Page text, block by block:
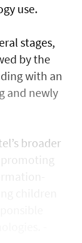
use.
stages,
by the
with an
and newly
broader
promoting